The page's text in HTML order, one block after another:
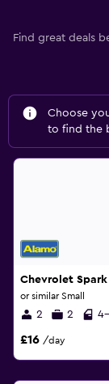
Find great deals
Choose
to find the
Chevrolet Spark
or similar Small
2 2
£16 /day